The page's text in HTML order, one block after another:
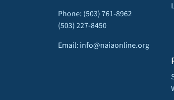
Phone: (503) 761-8962
(503) 227-8450
Email: info@naiaonline.org